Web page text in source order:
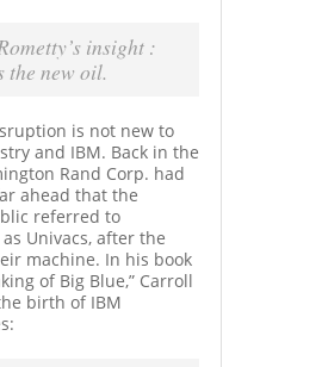
insight :
the new oil.
is not new to
and IBM. Back in the
Rand Corp. had
ahead that the
referred to
Univacs, after the
machine. In his book
of Big Blue,” Carroll
birth of IBM